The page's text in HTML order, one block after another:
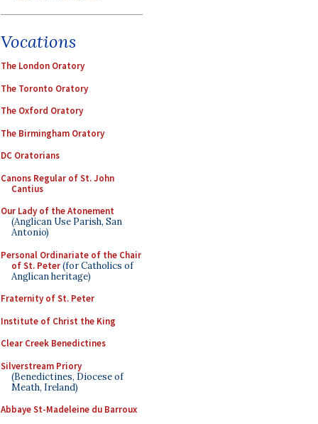
Vocations
The London Oratory
The Toronto Oratory
The Oxford Oratory
The Birmingham Oratory
DC Oratorians
Canons Regular of St. John
Cantius
Our Lady of the Atonement
(Anglican Use Parish, San
Antonio)
Personal Ordinariate of the Chair
of St. Peter(for Catholics of
Anglican heritage)
Fraternity of St. Peter
Institute of Christ the King
Clear Creek Benedictines
Silverstream Priory
(Benedictines, Diocese of
Meath, Ireland)
Abbaye St-Madeleine du Barroux